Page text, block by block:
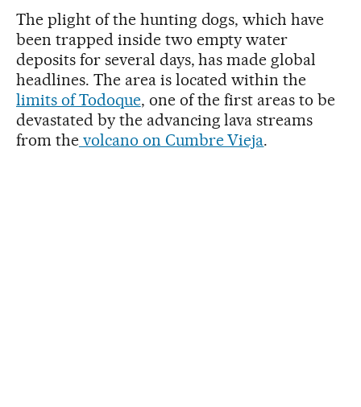
The plight of the hunting dogs, which have
been trapped inside two empty water
deposits for several days, has made global
headlines. The area is located within the
limits of Todoque, one of the first areas to be
devastated by the advancing lava streams
from thevolcano on Cumbre Vieja.